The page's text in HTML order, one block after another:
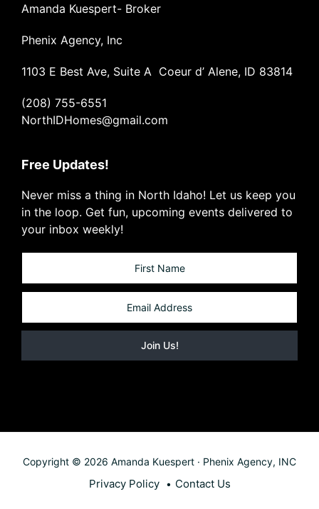
Amanda Kuespert- Broker
Phenix Agency, Inc
1103 E Best Ave, Suite A Coeur d’ Alene, ID 83814
(208) 755-6551
NorthIDHomes@gmail.com
Free Updates!
Never miss a thing in North Idaho! Let us keep you
in the loop. Get fun, upcoming events delivered to
your inbox weekly!
Copyright © 2026 Amanda Kuespert · Phenix Agency, INC
Privacy Policy Contact Us